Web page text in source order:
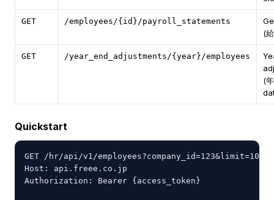
GET /employees/{id}/payroll_statements
(
GET /year_end_adjustments/{year}/employees
(
Quickstart
GET /hr/api/v1/employees?company_id=123&limit=10
Host: api.freee.co.jp
Authorization: Bearer {access_token}